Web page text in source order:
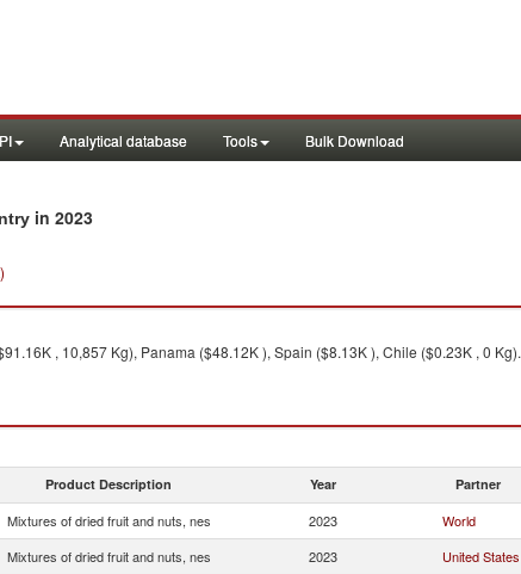
Analytical database Tools Bulk Download
in 2023
, 10,857 Kg), Panama ($48.12K ), Spain ($8.13K ), Chile ($0.23K , 0 Kg).
Product Description Year Partner
Mixtures of dried fruit and nuts, nes 2023 World
Mixtures of dried fruit and nuts, nes 2023 United States